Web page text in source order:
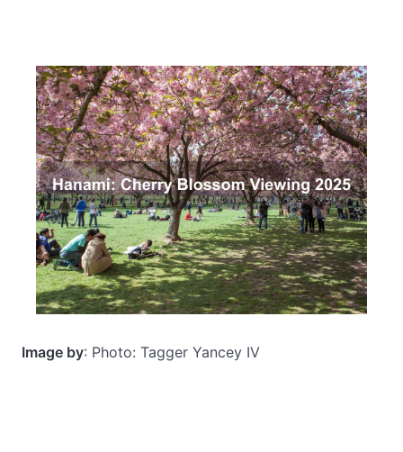
Image by: Photo: Tagger Yancey IV